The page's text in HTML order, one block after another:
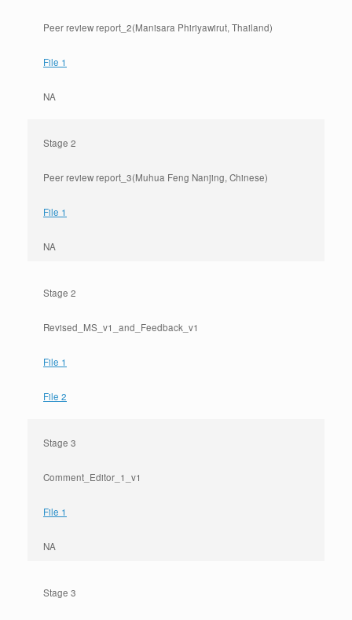
Peer review report_2(Manisara Phiriyawirut, Thailand)
File 1
NA
Stage 2
Peer review report_3(Muhua Feng Nanjing, Chinese)
File 1
NA
Stage 2
Revised_MS_v1_and_Feedback_v1
File 1
File 2
Stage 3
Comment_Editor_1_v1
File 1
NA
Stage 3